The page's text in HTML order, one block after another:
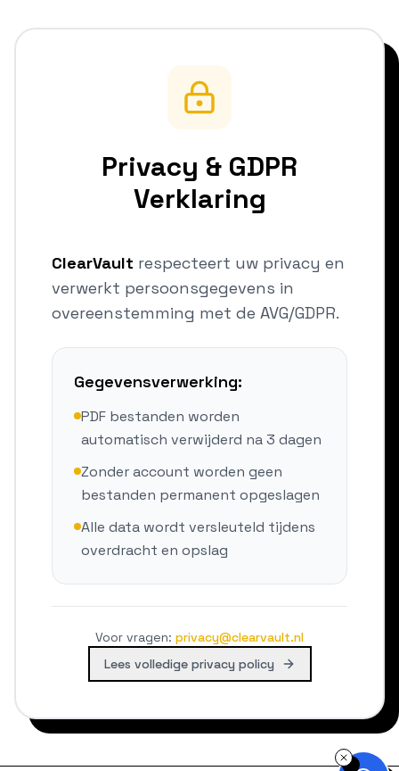
Privacy & GDPR
Verklaring
ClearVault respecteert uw privacy en
verwerkt persoonsgegevens in
overeenstemming met de AVG/GDPR.
Gegevensverwerking:
PDF bestanden worden
automatisch verwijderd na 3 dagen
Zonder account worden geen
bestanden permanent opgeslagen
Alle data wordt versleuteld tijdens
overdracht en opslag
Voor vragen: privacy@clearvault.nl
Lees volledige privacy policy